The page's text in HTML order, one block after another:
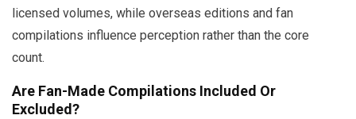
licensed volumes, while overseas editions and fan
compilations influence perception rather than the core
count.
Are Fan-Made Compilations Included Or
Excluded?